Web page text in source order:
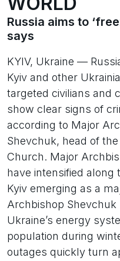
Russia aims to
says
KYIV, Ukraine —
Kyiv and other
targeted civilians and
show clear signs of
according to Major
Shevchuk, head of
Church. Major
have intensified along
Kyiv emerging as a
Archbishop
Ukraine’s energy
population during
outages quickly turn